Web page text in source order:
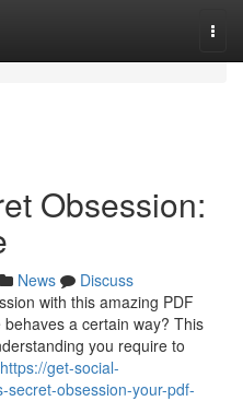
Obsession:
News
Discuss
with this amazing PDF
a certain way? This
you require to
https://get-social-
secret-obsession-your-pdf-